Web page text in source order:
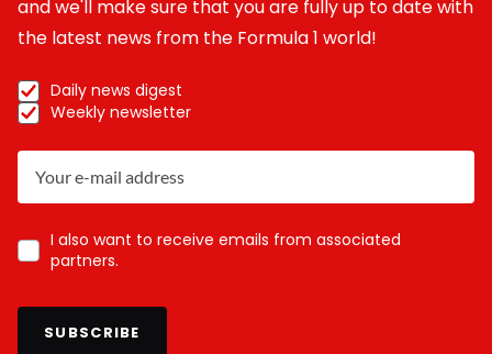
and we'll make sure that you are fully up to date with
the latest news from the Formula 1 world!
Daily news digest
Weekly newsletter
I also want to receive emails from associated
partners.
SUBSCRIBE